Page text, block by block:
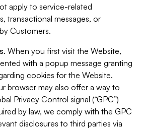
apply to service-related
transactional messages, or
Customers.
. When you first visit the Website,
with a popup message granting
cookies for the Website.
browser may also offer a way to
Privacy Control signal (“GPC”)
by law, we comply with the GPC
disclosures to third parties via